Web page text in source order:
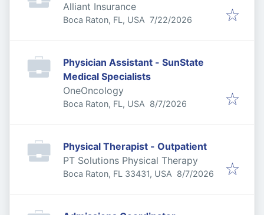
Alliant Insurance
Boca Raton, FL, USA Published:
7/22/2026
Physician Assistant - SunState
Medical Specialists
OneOncology
Boca Raton, FL, USA Published
8/7/2026
Physical Therapist - Outpatient
PT Solutions Physical Therapy
Boca Raton, FL 33431, USA Published
8/7/2026